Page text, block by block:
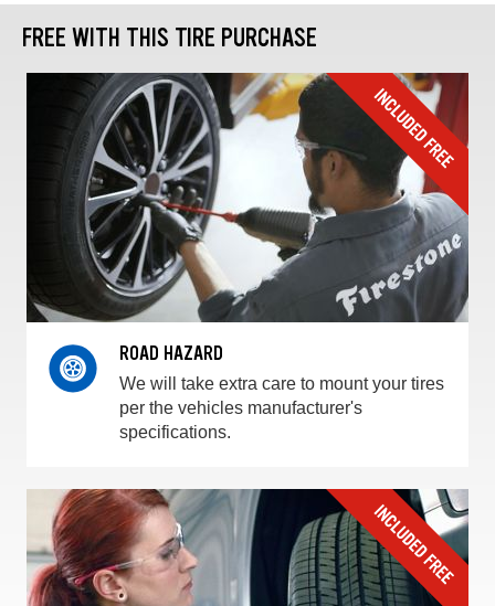
FREE WITH THIS TIRE PURCHASE
ROAD HAZARD
We will take extra care to mount your tires
per the vehicles manufacturer's
specifications.